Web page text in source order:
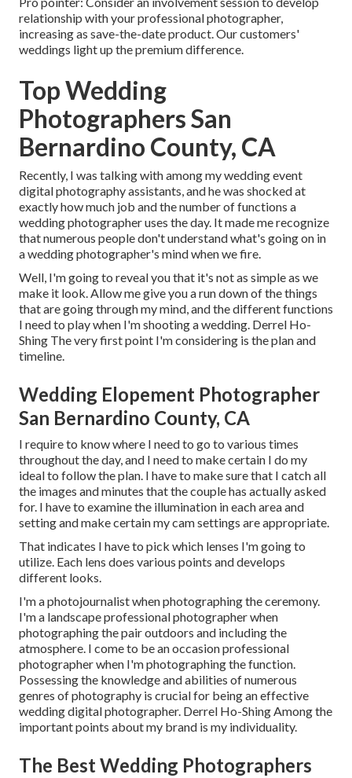
relationship with your professional photographer,
increasing as save-the-date product. Our customers'
weddings light up the premium difference.
Top Wedding
Photographers San
Bernardino County, CA
Recently, I was talking with among my wedding event
digital photography assistants, and he was shocked at
exactly how much job and the number of functions a
wedding photographer uses the day. It made me recognize
that numerous people don't understand what's going on in
a wedding photographer's mind when we fire.
Well, I'm going to reveal you that it's not as simple as we
make it look. Allow me give you a run down of the things
that are going through my mind, and the different functions
I need to play when I'm shooting a wedding. Derrel Ho-
Shing The very first point I'm considering is the plan and
timeline.
Wedding Elopement Photographer
San Bernardino County, CA
I require to know where I need to go to various times
throughout the day, and I need to make certain I do my
ideal to follow the plan. I have to make sure that I catch all
the images and minutes that the couple has actually asked
for. I have to examine the illumination in each area and
setting and make certain my cam settings are appropriate.
That indicates I have to pick which lenses I'm going to
utilize. Each lens does various points and develops
different looks.
I'm a photojournalist when photographing the ceremony.
I'm a landscape professional photographer when
photographing the pair outdoors and including the
atmosphere. I come to be an occasion professional
photographer when I'm photographing the function.
Possessing the knowledge and abilities of numerous
genres of photography is crucial for being an effective
wedding digital photographer. Derrel Ho-Shing Among the
important points about my brand is my individuality.
The Best Wedding Photographers